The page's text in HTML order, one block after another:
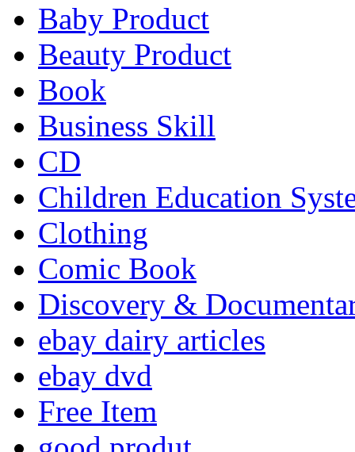
Baby Product
Beauty Product
Book
Business Skill
CD
Children Education
Clothing
Comic Book
Discovery &
ebay dairy articles
ebay dvd
Free Item